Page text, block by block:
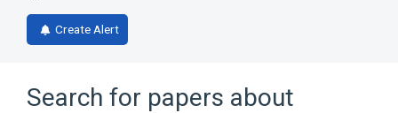
Create Alert
Search for papers about